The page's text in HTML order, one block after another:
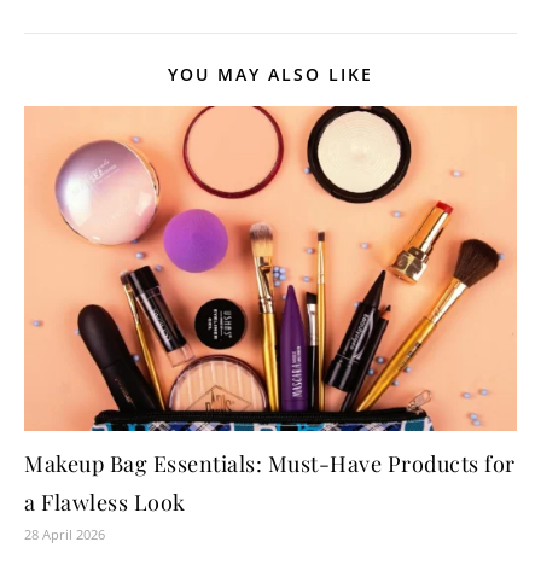
YOU MAY ALSO LIKE
Makeup Bag Essentials: Must-Have Products for
a Flawless Look
28 April 2026